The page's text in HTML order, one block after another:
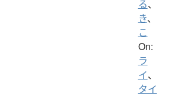
る、
き、
こ
On:
ラ
イ、
タイ